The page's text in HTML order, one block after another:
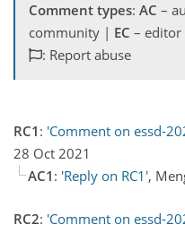
Comment types: AC –
community | EC – editor
: Report abuse
RC1 : 'Comment on essd-
28 Oct 2021
AC1 : 'Reply on RC1',
RC2: 'Comment on essd-